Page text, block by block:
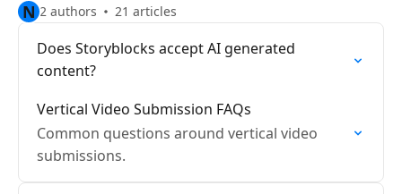
N 2 authors 21 articles
Does Storyblocks accept AI generated
content?
Vertical Video Submission FAQs
Common questions around vertical video
submissions.